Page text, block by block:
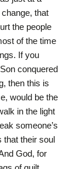
that
the people
of the time
If you
conquered
then this is
would be the
in the light
someone’s
that their soul
God, for